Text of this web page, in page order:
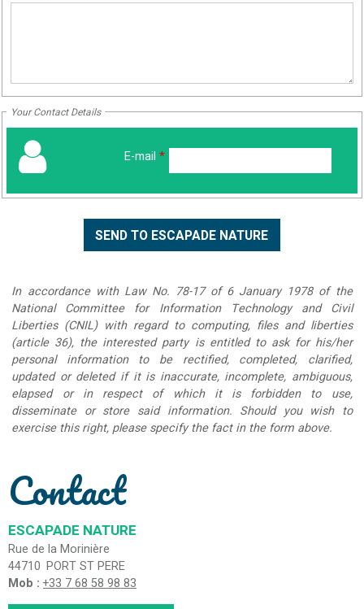
Your Contact Details
E-mail *
In accordance with Law No. 78-17 of 6 January 1978 of the
National Committee for Information Technology and Civil
Liberties (CNIL) with regard to computing, files and liberties
(article 36), the interested party is entitled to ask for his/her
personal information to be rectified, completed, clarified,
updated or deleted if it is inaccurate, incomplete, ambiguous,
elapsed or in respect of which it is forbidden to use,
disseminate or store said information. Should you wish to
exercise this right, please specify the fact in the form above.
Contact
ESCAPADE NATURE
Rue de la Morinière
44710 PORT ST PERE
Mob : +33 7 68 58 98 83